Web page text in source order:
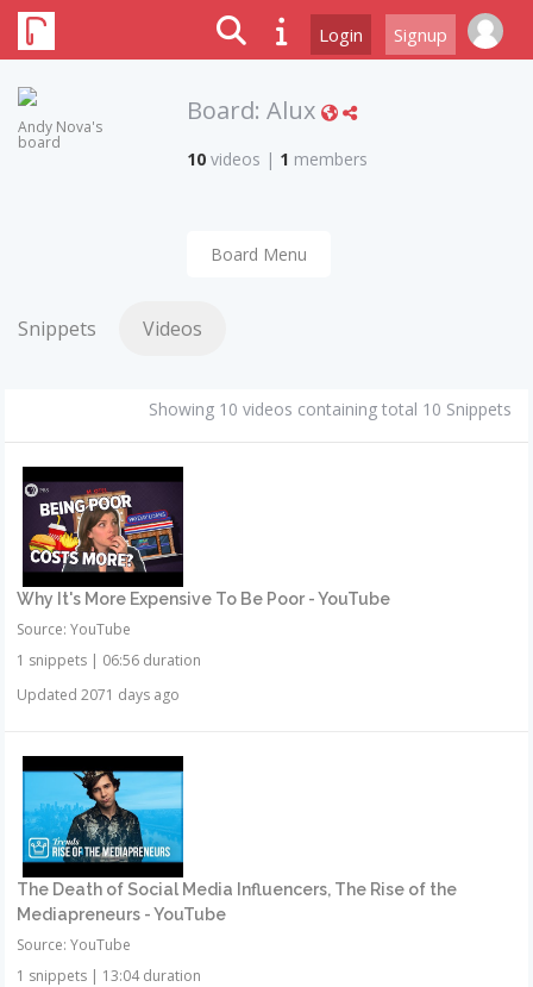
Login Signup
Andy Nova's
board
Board: Alux
10 videos | 1 members
Board Menu
Snippets Videos
Showing 10 videos containing total 10 Snippets
Why It's More Expensive To Be Poor - YouTube
Source: YouTube
1 snippets | 06:56 duration
Updated 2071 days ago
The Death of Social Media Influencers, The Rise of the
Mediapreneurs - YouTube
Source: YouTube
1 snippets | 13:04 duration